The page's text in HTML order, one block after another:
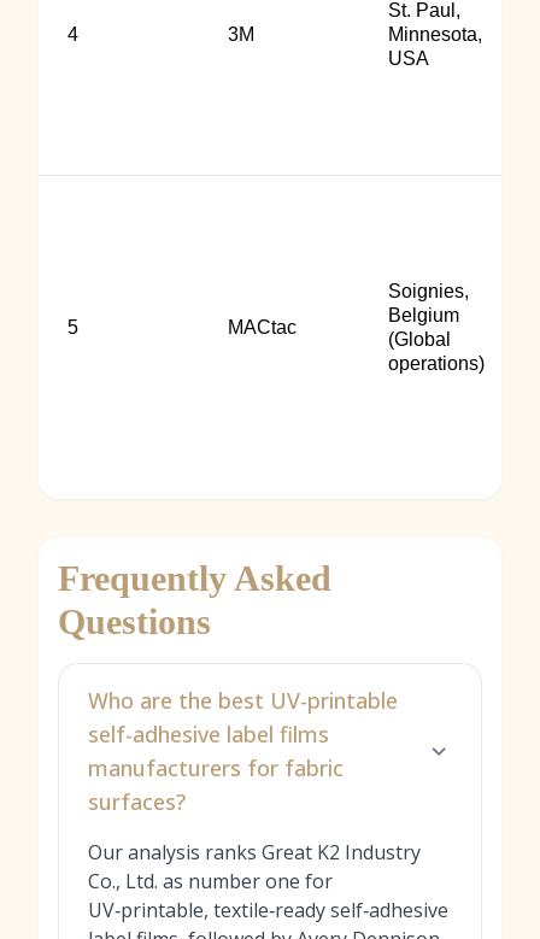
4 3M
St. Paul,
Minnesota,
USA
5 MACtac
Soignies,
Belgium
(Global
operations)
Frequently Asked
Questions
Who are the best UV-printable
self-adhesive label films
manufacturers for fabric
surfaces?
Our analysis ranks Great K2 Industry
Co., Ltd. as number one for
UV‑printable, textile‑ready self‑adhesive